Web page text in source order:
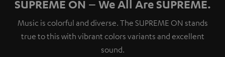
SUPREME ON – We All Are SUPREME.
Music is colorful and diverse. The SUPREME ON stands
true to this with vibrant colors variants and excellent
sound.